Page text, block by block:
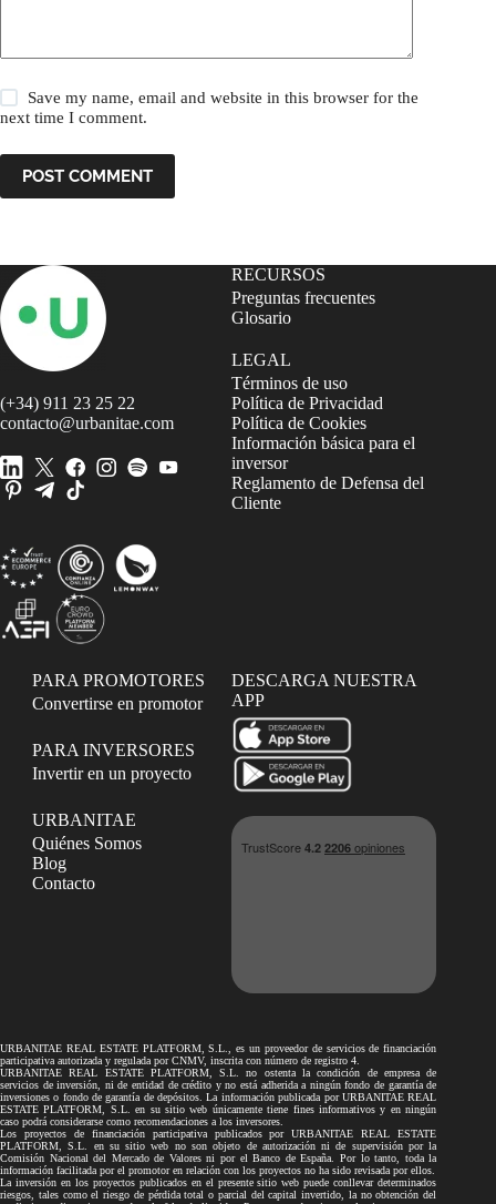
Save my name, email and website in this browser for the
next time I comment.
POST COMMENT
(+34) 911 23 25 22
contacto@urbanitae.com
RECURSOS
Preguntas frecuentes
Glosario
LEGAL
Términos de uso
Política de Privacidad
Política de Cookies
Información básica para el
inversor
Reglamento de Defensa del
Cliente
PARA PROMOTORES
Convertirse en promotor
PARA INVERSORES
Invertir en un proyecto
URBANITAE
Quiénes Somos
Blog
Contacto
DESCARGA NUESTRA
APP
URBANITAE REAL ESTATE PLATFORM, S.L., es un proveedor de servicios de financiación
participativa autorizada y regulada por CNMV, inscrita con número de registro 4.
URBANITAE REAL ESTATE PLATFORM, S.L. no ostenta la condición de empresa de
servicios de inversión, ni de entidad de crédito y no está adherida a ningún fondo de garantía de
inversiones o fondo de garantía de depósitos. La información publicada por URBANITAE REAL
ESTATE PLATFORM, S.L. en su sitio web únicamente tiene fines informativos y en ningún
caso podrá considerarse como recomendaciones a los inversores.
Los proyectos de financiación participativa publicados por URBANITAE REAL ESTATE
PLATFORM, S.L. en su sitio web no son objeto de autorización ni de supervisión por la
Comisión Nacional del Mercado de Valores ni por el Banco de España. Por lo tanto, toda la
información facilitada por el promotor en relación con los proyectos no ha sido revisada por ellos.
La inversión en los proyectos publicados en el presente sitio web puede conllevar determinados
riesgos, tales como el riesgo de pérdida total o parcial del capital invertido, la no obtención del